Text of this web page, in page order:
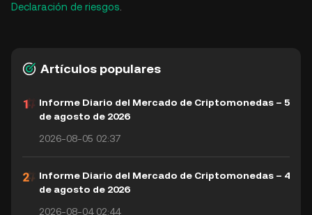
Declaración de riesgos
Artículos populares
Informe Diario del Mercado de Criptomonedas – 5
de agosto de 2026
2026-08-05 02:37
Informe Diario del Mercado de Criptomonedas – 4
de agosto de 2026
2026-08-04 02:44